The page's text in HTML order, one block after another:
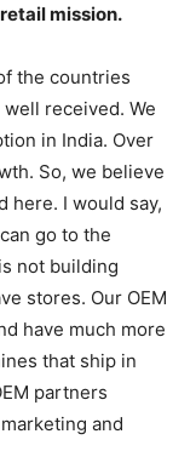
mission.
the countries
received. We
in India. Over
So, we believe
here. I would say,
go to the
not building
stores. Our OEM
have much more
that ship in
partners
and